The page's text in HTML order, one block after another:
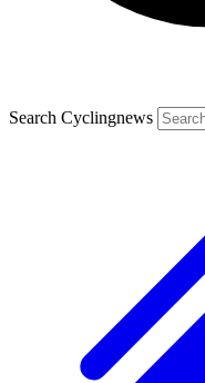
Search Cyclingnews